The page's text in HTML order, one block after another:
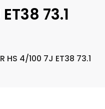
73.1
HS 4/100 7J ET38 73.1